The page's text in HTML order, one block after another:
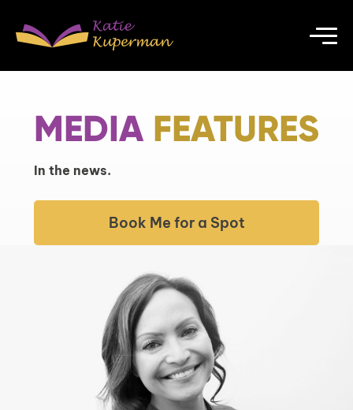
MEDIA FEATURES
In the news.
Book Me for a Spot